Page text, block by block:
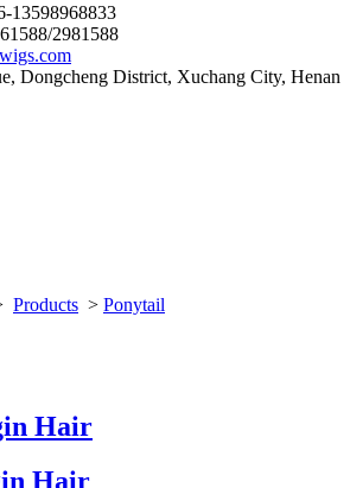
13598968833
2981588
Dongcheng District, Xuchang City, Henan
Products > Ponytail
Hair
Hair